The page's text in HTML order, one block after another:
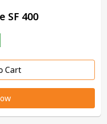
SF 400
Cart